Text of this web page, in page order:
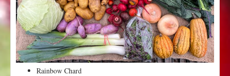
o
f
W
i
n
t
e
Rainbow Chard